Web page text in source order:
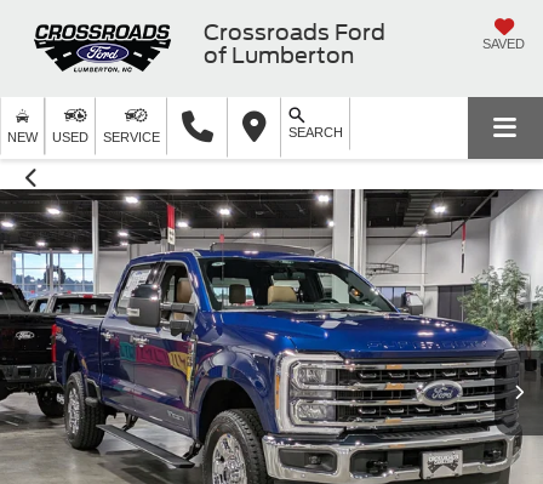
Crossroads Ford
of Lumberton
SAVED
NEW USED SERVICE SEARCH